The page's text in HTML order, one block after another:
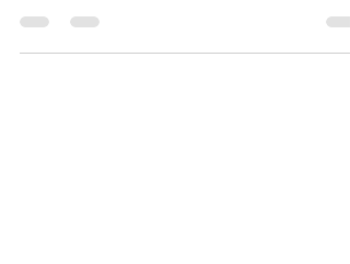
quadrants of operant conditioning. This shouldn’t
be a controversial statement, but some...